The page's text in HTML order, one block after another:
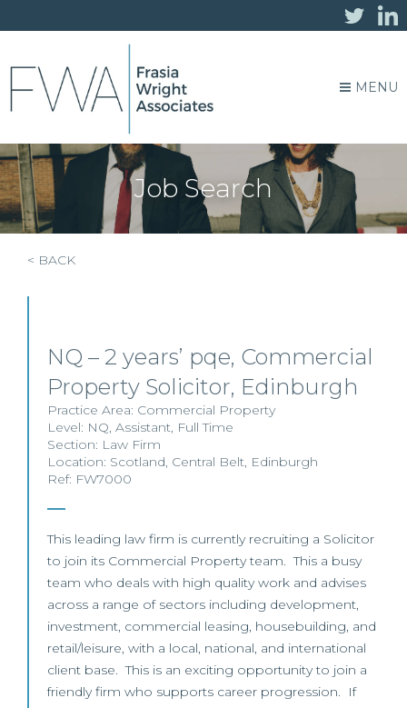
MENU
Job Search
< BACK
NQ – 2 years’ pqe, Commercial
Property Solicitor, Edinburgh
Practice Area: Commercial Property
Level: NQ, Assistant, Full Time
Section: Law Firm
Location: Scotland, Central Belt, Edinburgh
Ref: FW7000
This leading law firm is currently recruiting a Solicitor
to join its Commercial Property team. This a busy
team who deals with high quality work and advises
across a range of sectors including development,
investment, commercial leasing, housebuilding, and
retail/leisure, with a local, national, and international
client base. This is an exciting opportunity to join a
friendly firm who supports career progression. If